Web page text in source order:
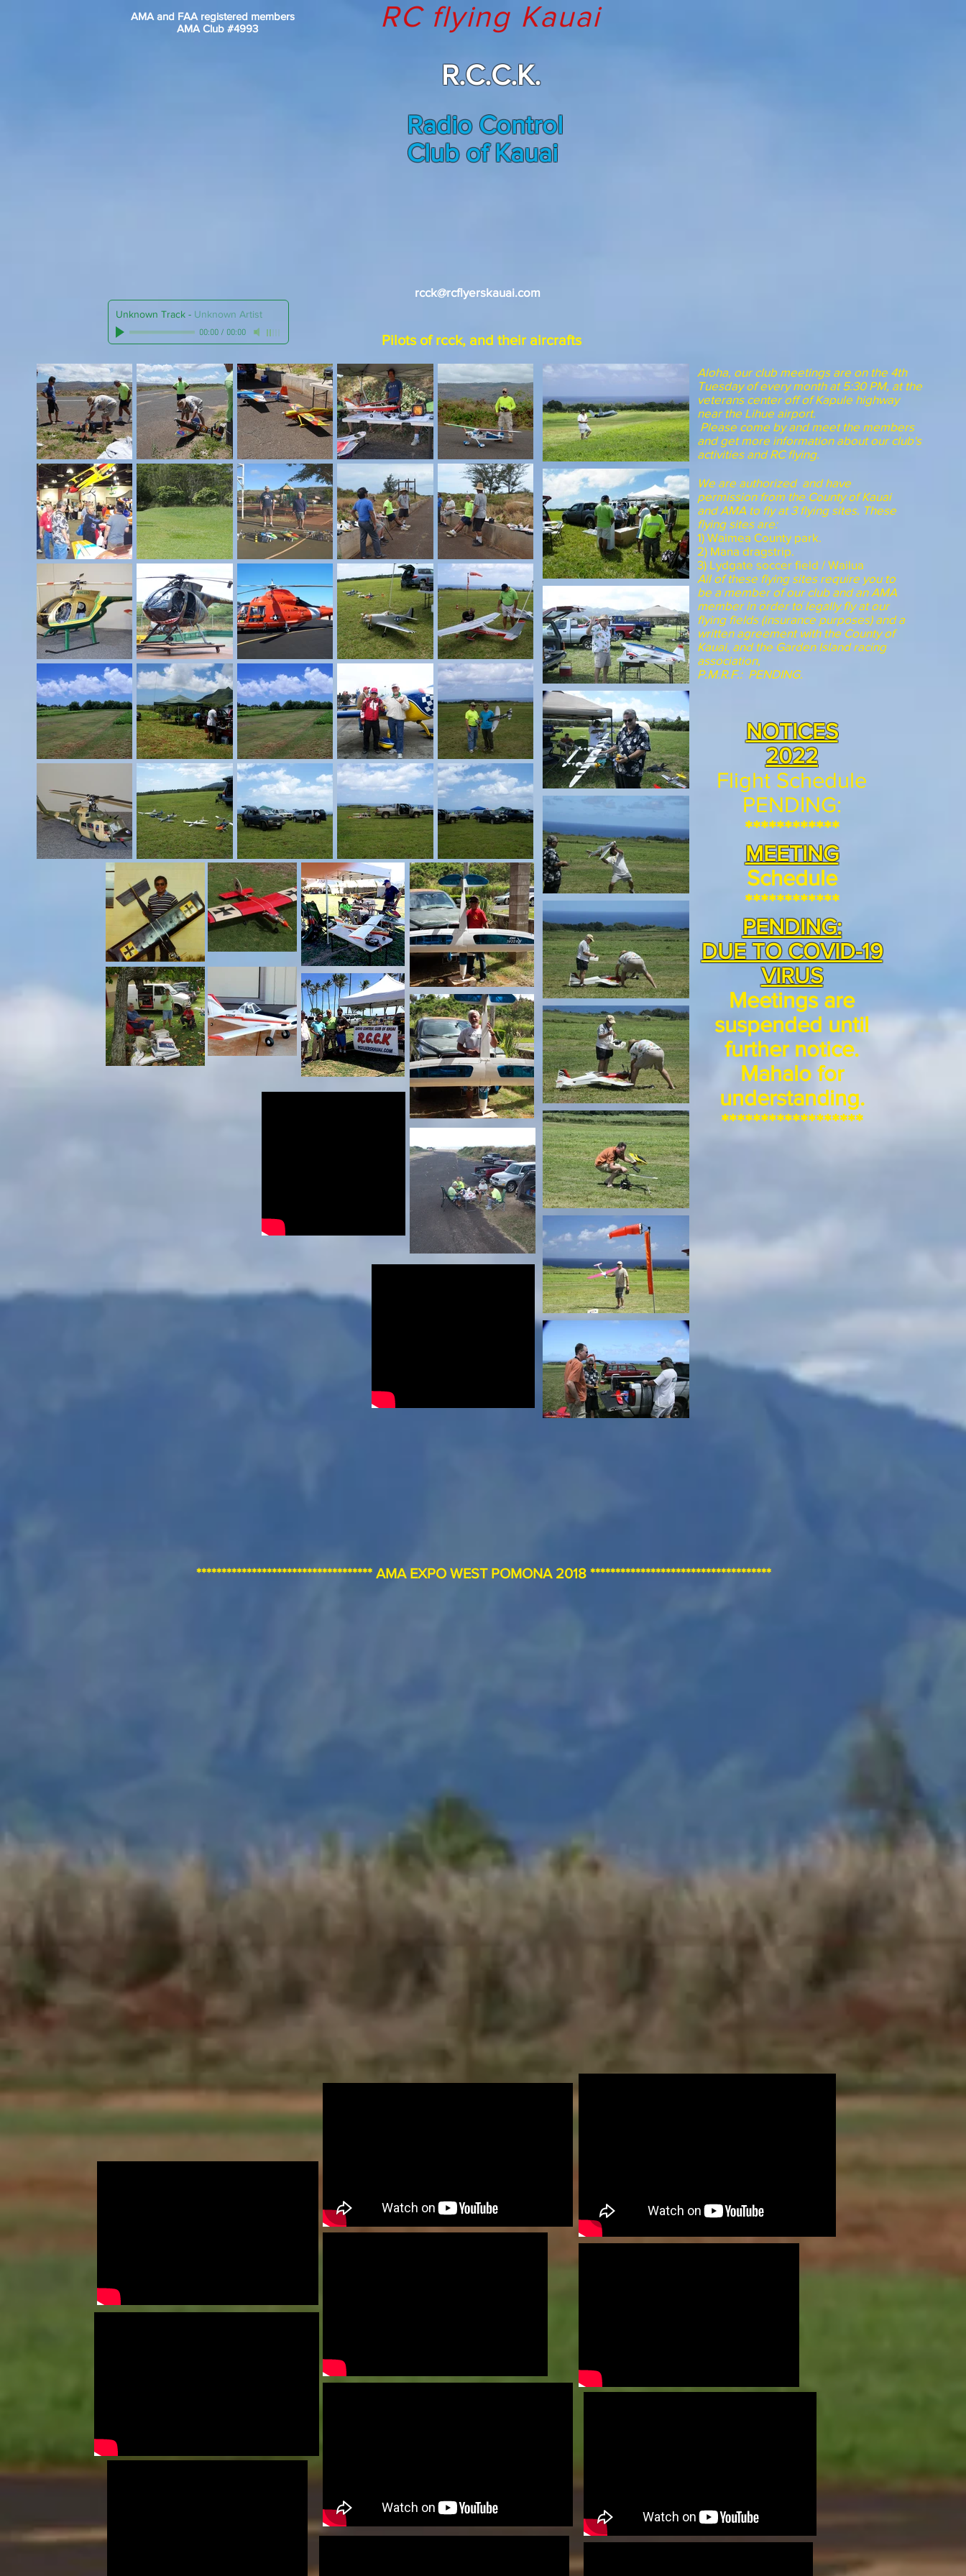
AMA and FAA registered members
AMA Club #4993
RC flying Kauai
R.C.C.K.
Unknown Track - Unknown Artist
00:00/ 00:00
Radio Control
Club of Kauai
Pilots of rcck, and their aircrafts
rcck@rcflyerskauai.com
Aloha, our club meetings are on the 4th
Tuesday of every month at 5:30 PM, at the
veterans center off of Kapule highway
near the Lihue airport.
Please come by and meet the members
and get more information about our club's
activities and RC flying.
We are authorized and have
permission from the County of Kauai
and AMA to fly at 3 flying sites. These
flying sites are:
1) Waimea County park.
2) Mana dragstrip.
3) Lydgate soccer field / Wailua
All of these flying sites require you to
be a member of our club and an AMA
member in order to legally fly at our
flying fields (insurance purposes) and a
written agreement with the County of
Kauai, and the Garden Island racing
association,
P.M.R.F.: PENDING.
NOTICES
2022
Flight Schedule
PENDING:
************
MEETING
Schedule
************
PENDING:
DUE TO COVID-19
VIRUS
Meetings are
suspended until
further notice.
Mahalo for
understanding.
******************
*********************************** AMA EXPO WEST POMONA 2018 ************************************